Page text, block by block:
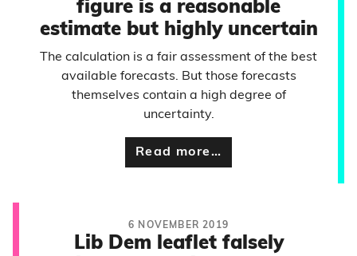
figure is a reasonable
estimate but highly uncertain
The calculation is a fair assessment of the best
available forecasts. But those forecasts
themselves contain a high degree of
uncertainty.
Read more…
6 NOVEMBER 2019
Lib Dem leaflet falsely